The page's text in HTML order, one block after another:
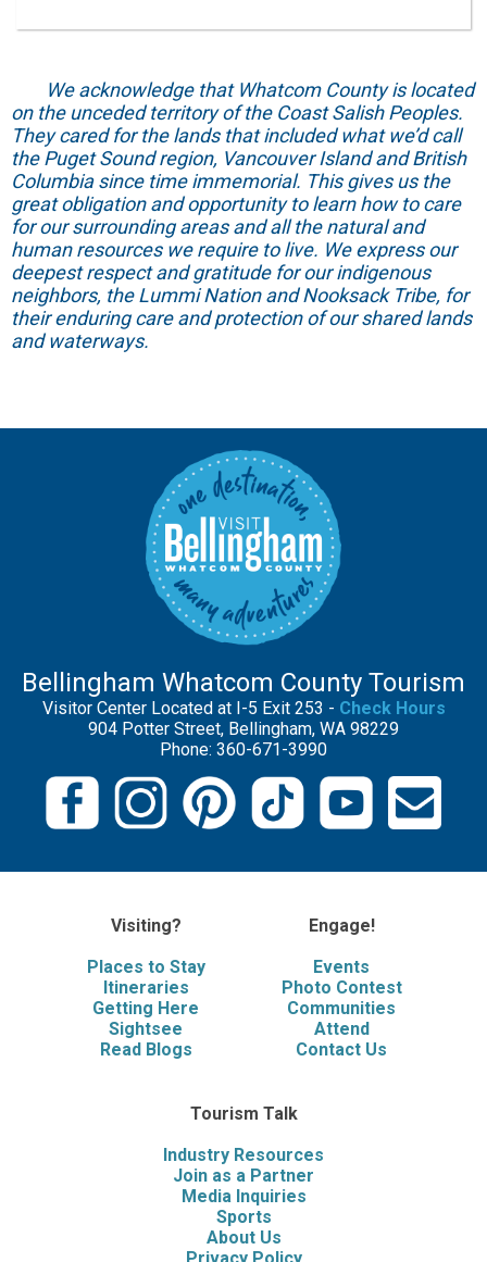
We acknowledge that Whatcom County is located
on the unceded territory of the Coast Salish Peoples.
They cared for the lands that included what we’d call
the Puget Sound region, Vancouver Island and British
Columbia since time immemorial. This gives us the
great obligation and opportunity to learn how to care
for our surrounding areas and all the natural and
human resources we require to live. We express our
deepest respect and gratitude for our indigenous
neighbors, the Lummi Nation and Nooksack Tribe, for
their enduring care and protection of our shared lands
and waterways.
Bellingham Whatcom County Tourism
Visitor Center Located at I-5 Exit 253 - Check Hours
904 Potter Street, Bellingham, WA 98229
Phone: 360-671-3990
Visiting?
Places to Stay
Itineraries
Getting Here
Sightsee
Read Blogs
Engage!
Events
Photo Contest
Communities
Attend
Contact Us
Tourism Talk
Industry Resources
Join as a Partner
Media Inquiries
Sports
About Us